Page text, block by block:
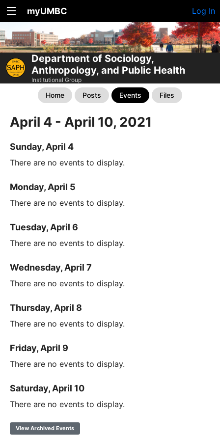
myUMBC Log In
Department of Sociology,
Anthropology, and Public Health
Institutional Group
Home Posts Events Files
April 4 - April 10, 2021
Sunday, April 4
There are no events to display.
Monday, April 5
There are no events to display.
Tuesday, April 6
There are no events to display.
Wednesday, April 7
There are no events to display.
Thursday, April 8
There are no events to display.
Friday, April 9
There are no events to display.
Saturday, April 10
There are no events to display.
View Archived Events